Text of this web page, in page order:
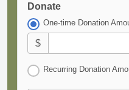
Donate
One-time Donation
$
Recurring Donation